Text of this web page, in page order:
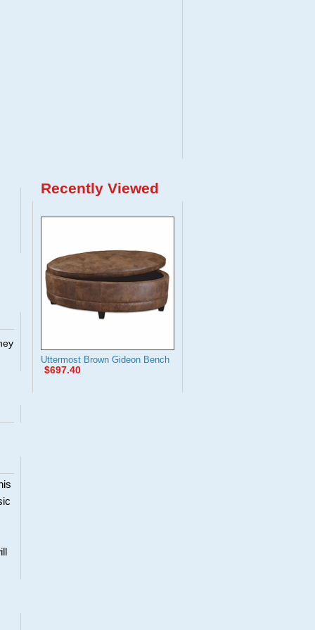
Recently Viewed
Uttermost Brown Gideon Bench
$697.40